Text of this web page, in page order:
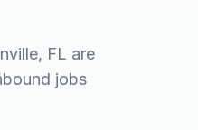
FL are
jobs